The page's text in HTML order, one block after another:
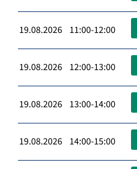
19.08.2026 11:00-12:00
19.08.2026 12:00-13:00
19.08.2026 13:00-14:00
19.08.2026 14:00-15:00